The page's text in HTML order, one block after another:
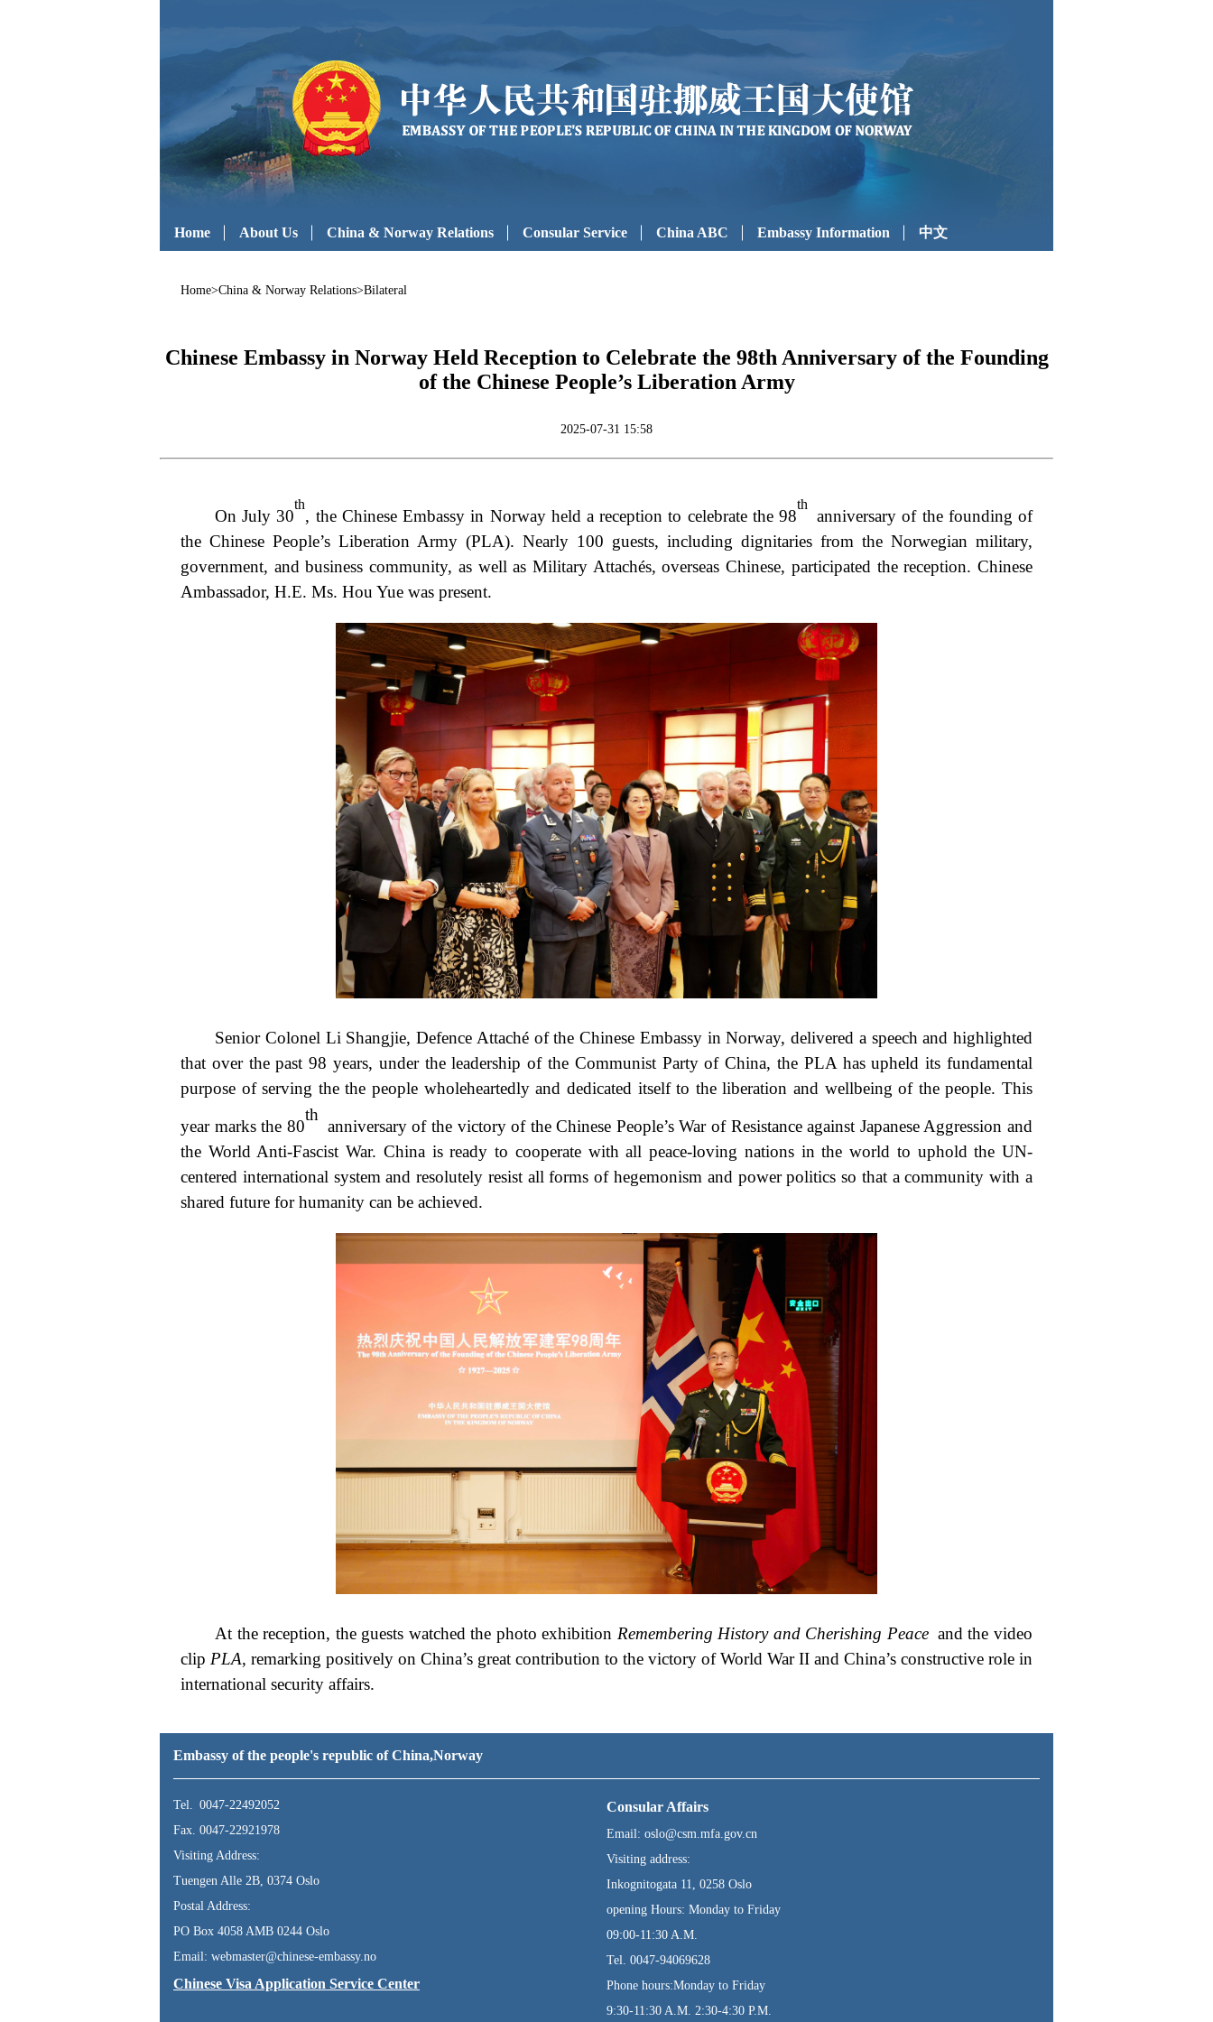
Home About Us China & Norway Relations Consular Service China ABC Embassy Information 中文
Home>China & Norway Relations>Bilateral
Chinese Embassy in Norway Held Reception to Celebrate the 98th Anniversary of the Founding
of the Chinese People’s Liberation Army
2025-07-31 15:58
On July 30
th
, the Chinese Embassy in Norway held a reception to celebrate the 98
th
anniversary of the founding of
the Chinese People’s Liberation Army (PLA). Nearly 100 guests, including dignitaries from the Norwegian military,
government, and business community, as well as Military Attachés, overseas Chinese, participated the reception. Chinese
Ambassador, H.E. Ms. Hou Yue was present.
Senior Colonel Li Shangjie, Defence Attaché of the Chinese Embassy in Norway, delivered a speech and highlighted
that over the past 98 years, under the leadership of the Communist Party of China, the PLA has upheld its fundamental
purpose of serving the the people wholeheartedly and dedicated itself to the liberation and wellbeing of the people. This
year marks the 80
th
anniversary of the victory of the Chinese People’s War of Resistance against Japanese Aggression and
the World Anti-Fascist War. China is ready to cooperate with all peace-loving nations in the world to uphold the UN-
centered international system and resolutely resist all forms of hegemonism and power politics so that a community with a
shared future for humanity can be achieved.
At the reception, the guests watched the photo exhibition Remembering History and Cherishing Peaceand the video
clip PLA, remarking positively on China’s great contribution to the victory of World War II and China’s constructive role in
international security affairs.
Embassy of the people's republic of China,Norway
Tel. 0047-22492052
Fax. 0047-22921978
Visiting Address:
Tuengen Alle 2B, 0374 Oslo
Postal Address:
PO Box 4058 AMB 0244 Oslo
Email: webmaster@chinese-embassy.no
Chinese Visa Application Service Center
Consular Affairs
Email: oslo@csm.mfa.gov.cn
Visiting address:
Inkognitogata 11, 0258 Oslo
opening Hours: Monday to Friday
09:00-11:30 A.M.
Tel. 0047-94069628
Phone hours:Monday to Friday
9:30-11:30 A.M. 2:30-4:30 P.M.